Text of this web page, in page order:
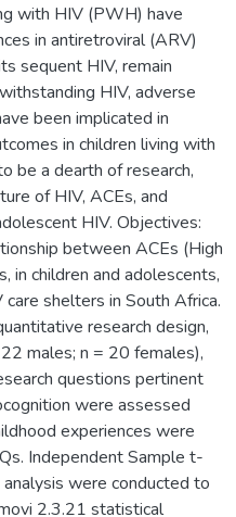
with HIV (PWH) have
in antiretroviral (ARV)
sequent HIV, remain
HIV, adverse
been implicated in
in children living with
be a dearth of research,
of HIV, ACEs, and
HIV. Objectives:
between ACEs (High
in children and adolescents,
shelters in South Africa.
research design,
males; n = 20 females),
questions pertinent
were assessed
experiences were
Independent Sample t-
were conducted to
2.3.21 statistical